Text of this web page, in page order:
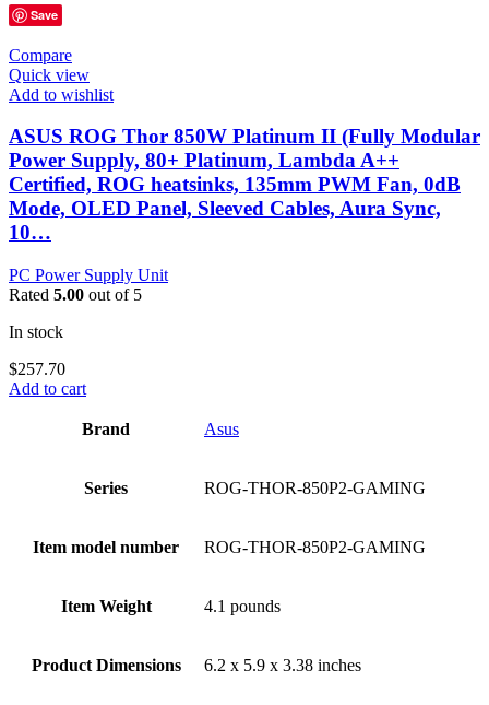
Save
Compare
Quick view
Add to wishlist
ASUS ROG Thor 850W Platinum II (Fully Modular
Power Supply, 80+ Platinum, Lambda A++
Certified, ROG heatsinks, 135mm PWM Fan, 0dB
Mode, OLED Panel, Sleeved Cables, Aura Sync,
10…
PC Power Supply Unit
Rated 5.00 out of 5
In stock
$257.70
Add to cart
Brand Asus
Series ‎ROG-THOR-850P2-GAMING
Item model number ‎ROG-THOR-850P2-GAMING
Item Weight ‎4.1 pounds
Product Dimensions ‎6.2 x 5.9 x 3.38 inches